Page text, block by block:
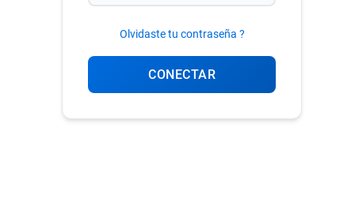
Olvidaste tu contraseña ?
CONECTAR